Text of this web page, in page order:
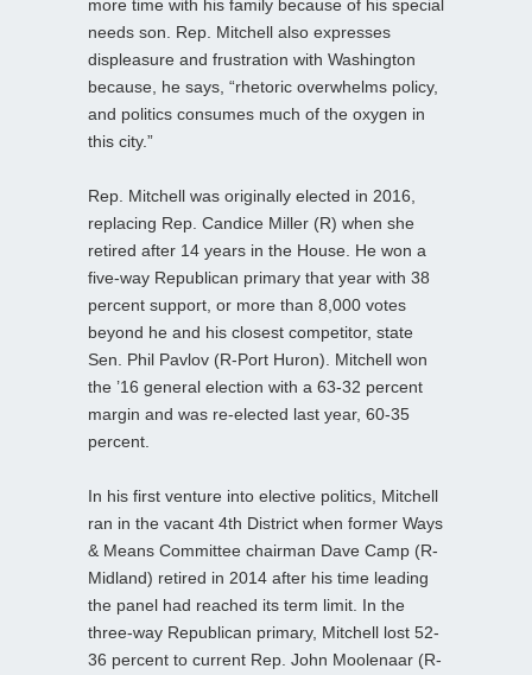
more time with his family because of his special
needs son. Rep. Mitchell also expresses
displeasure and frustration with Washington
because, he says, “rhetoric overwhelms policy,
and politics consumes much of the oxygen in
this city.”
Rep. Mitchell was originally elected in 2016,
replacing Rep. Candice Miller (R) when she
retired after 14 years in the House. He won a
five-way Republican primary that year with 38
percent support, or more than 8,000 votes
beyond he and his closest competitor, state
Sen. Phil Pavlov (R-Port Huron). Mitchell won
the ’16 general election with a 63-32 percent
margin and was re-elected last year, 60-35
percent.
In his first venture into elective politics, Mitchell
ran in the vacant 4th District when former Ways
& Means Committee chairman Dave Camp (R-
Midland) retired in 2014 after his time leading
the panel had reached its term limit. In the
three-way Republican primary, Mitchell lost 52-
36 percent to current Rep. John Moolenaar (R-